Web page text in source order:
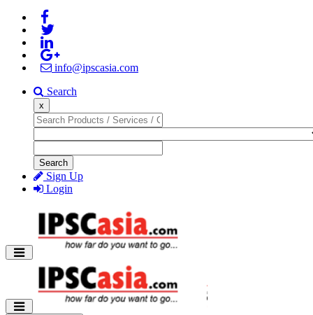
info@ipscasia.com
Search
x
Search
Sign Up
Login